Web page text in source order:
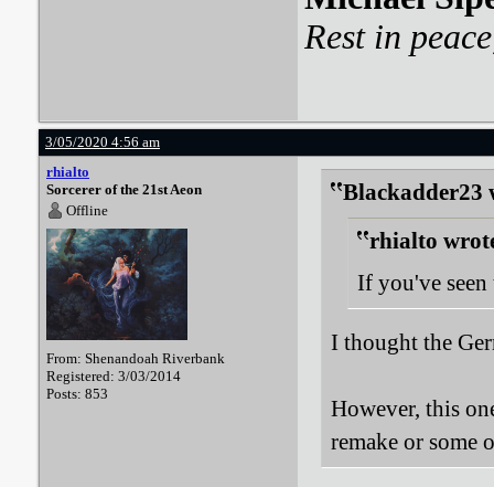
Rest in
3/05/2020 4:56 am
rhialto
Sorcerer of the 21st Aeon
Offline
From: Shenandoah Riverbank
Registered: 3/03/2014
Posts: 853
Blackadder23
rhialto
If you've seen
I thought the
However, this
remake or some